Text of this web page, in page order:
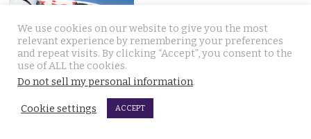
star who went missing in Georgia on Monday, July 13
We use cookies on our website to give you the most
relevant experience by remembering your preferences
and repeat visits. By clicking “Accept”, you consent to the
use of ALL the cookies.
Do not sell my personal information.
Cookie settings ACCEPT